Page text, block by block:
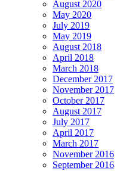
August 2020
May 2020
July 2019
May 2019
August 2018
April 2018
March 2018
December 2017
November 2017
October 2017
August 2017
July 2017
April 2017
March 2017
November 2016
September 2016